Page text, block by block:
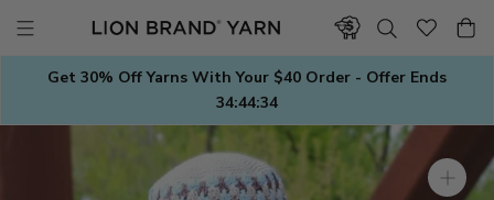
contentGet 30% Off Yarns With Your $40 Order - Offer Ends
34:44:33